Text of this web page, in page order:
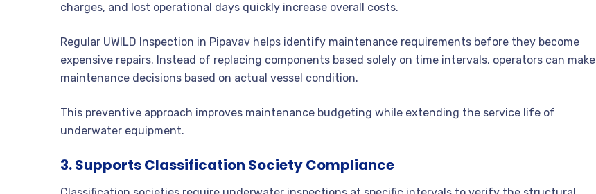
charges, and lost operational days quickly increase overall costs.
Regular UWILD Inspection in Pipavav helps identify maintenance requirements before they become
expensive repairs. Instead of replacing components based solely on time intervals, operators can make
maintenance decisions based on actual vessel condition.
This preventive approach improves maintenance budgeting while extending the service life of
underwater equipment.
3. Supports Classification Society Compliance